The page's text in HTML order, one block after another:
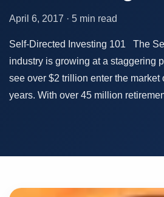
April 6, 2017 · 5 min read
Self-Directed Investing 101 The
industry is growing at a staggering
see over $2 trillion enter the market
years. With over 45 million